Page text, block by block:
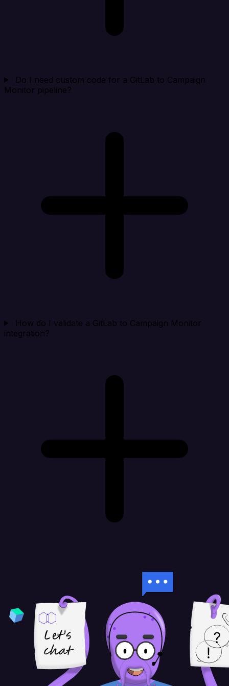
Do I need custom code for a GitLab to Campaign
Monitor pipeline?
How do I validate a GitLab to Campaign Monitor
integration?